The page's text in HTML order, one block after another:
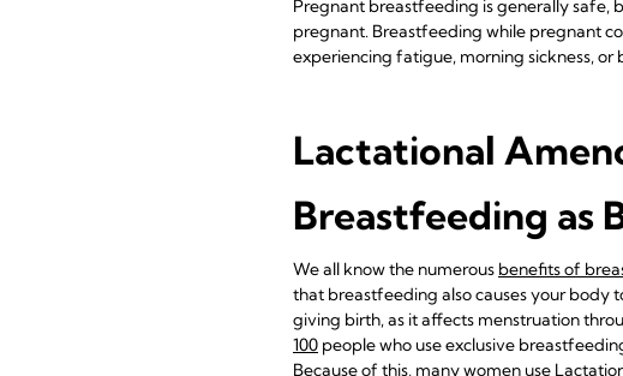
Pregnant breastfeeding is generally safe,
pregnant. Breastfeeding while pregnant
experiencing fatigue, morning sickness, or
Lactational
Breastfeeding as
We all know the numerous benefits of
that breastfeeding also causes your body
giving birth, as it affects menstruation
100 people who use exclusive
Because of this, many women use